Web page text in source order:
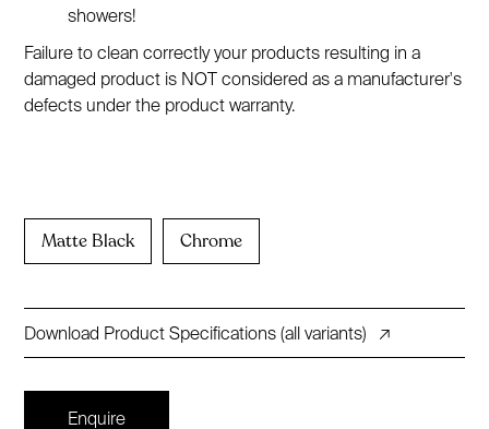
showers!
Failure to clean correctly your products resulting in a
damaged product is NOT considered as a manufacturer's
defects under the product warranty.
Matte Black Chrome
Download Product Specifications (all variants) ↗
Enquire